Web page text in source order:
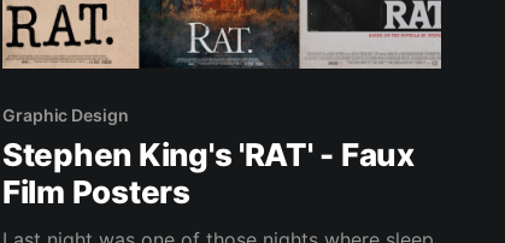
Graphic Design
Stephen King's 'RAT' - Faux
Film Posters